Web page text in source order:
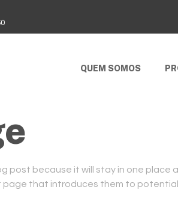
QUEM SOMOS
post because it will stay in one place
that introduces them to potential